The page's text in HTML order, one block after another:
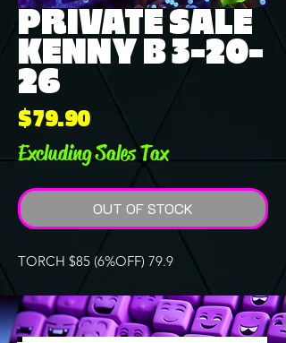
PRIVATE SALE
KENNY B 3-20-
26
$79.90Price
Excluding Sales Tax
OUT OF STOCK
TORCH $85 (6%OFF) 79.9